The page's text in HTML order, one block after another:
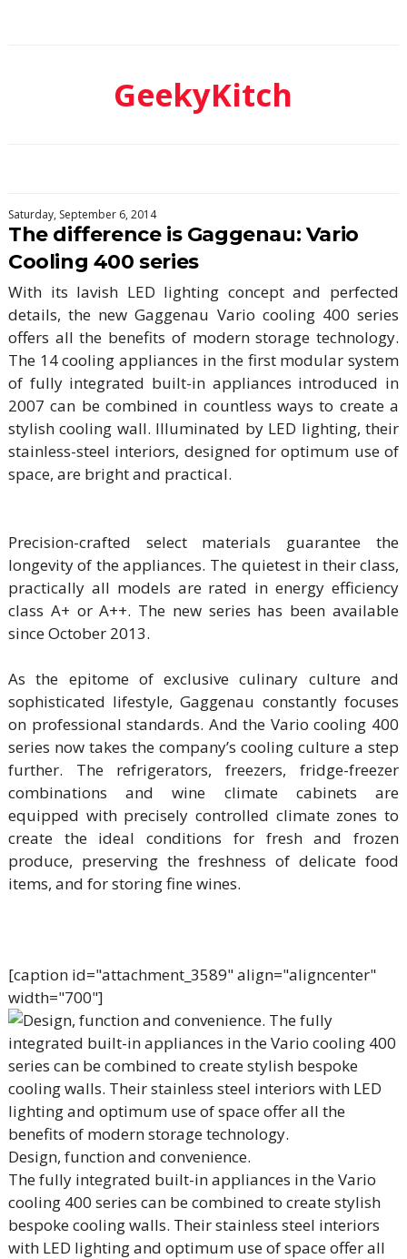
GeekyKitch
Saturday, September 6, 2014
The difference is Gaggenau: Vario
Cooling 400 series
With its lavish LED lighting concept and perfected
details, the new Gaggenau Vario cooling 400 series
offers all the benefits of modern storage technology.
The 14 cooling appliances in the first modular system
of fully integrated built-in appliances introduced in
2007 can be combined in countless ways to create a
stylish cooling wall. Illuminated by LED lighting, their
stainless-steel interiors, designed for optimum use of
space, are bright and practical.
Precision-crafted select materials guarantee the
longevity of the appliances. The quietest in their class,
practically all models are rated in energy efficiency
class A+ or A++. The new series has been available
since October 2013.
As the epitome of exclusive culinary culture and
sophisticated lifestyle, Gaggenau constantly focuses
on professional standards. And the Vario cooling 400
series now takes the company’s cooling culture a step
further. The refrigerators, freezers, fridge-freezer
combinations and wine climate cabinets are
equipped with precisely controlled climate zones to
create the ideal conditions for fresh and frozen
produce, preserving the freshness of delicate food
items, and for storing fine wines.
[caption id="attachment_3589" align="aligncenter"
width="700"]
Design, function and convenience.
The fully integrated built-in appliances in the Vario
cooling 400 series can be combined to create stylish
bespoke cooling walls. Their stainless steel interiors
with LED lighting and optimum use of space offer all